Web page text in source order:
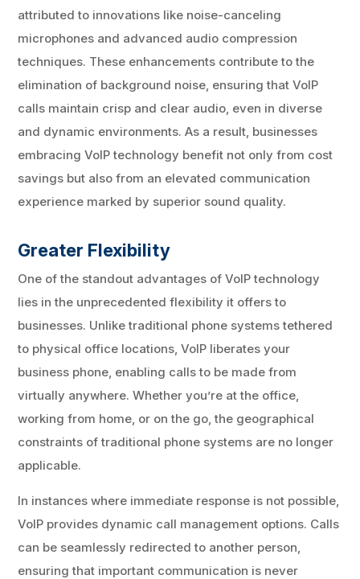
attributed to innovations like noise-canceling
microphones and advanced audio compression
techniques. These enhancements contribute to the
elimination of background noise, ensuring that VoIP
calls maintain crisp and clear audio, even in diverse
and dynamic environments. As a result, businesses
embracing VoIP technology benefit not only from cost
savings but also from an elevated communication
experience marked by superior sound quality.
Greater Flexibility
One of the standout advantages of VoIP technology
lies in the unprecedented flexibility it offers to
businesses. Unlike traditional phone systems tethered
to physical office locations, VoIP liberates your
business phone, enabling calls to be made from
virtually anywhere. Whether you’re at the office,
working from home, or on the go, the geographical
constraints of traditional phone systems are no longer
applicable.
In instances where immediate response is not possible,
VoIP provides dynamic call management options. Calls
can be seamlessly redirected to another person,
ensuring that important communication is never